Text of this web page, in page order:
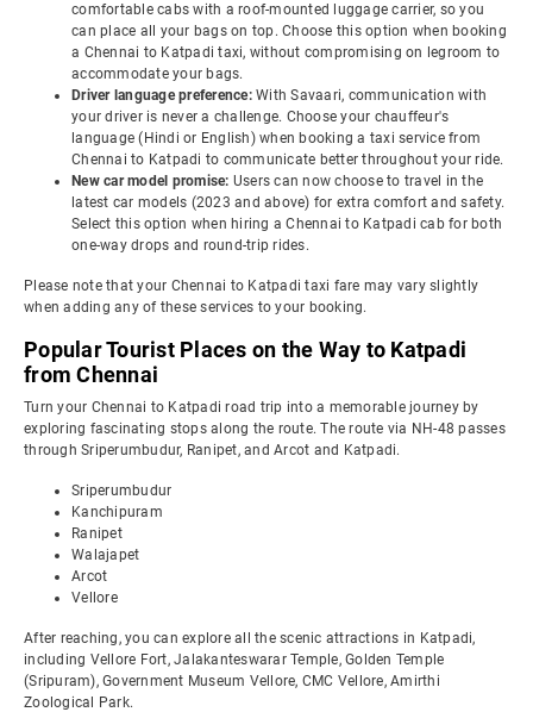
comfortable cabs with a roof-mounted luggage carrier, so you
can place all your bags on top. Choose this option when booking
a Chennai to Katpadi taxi, without compromising on legroom to
accommodate your bags.
Driver language preference: With Savaari, communication with
your driver is never a challenge. Choose your chauffeur's
language (Hindi or English) when booking a taxi service from
Chennai to Katpadi to communicate better throughout your ride.
New car model promise: Users can now choose to travel in the
latest car models (2023 and above) for extra comfort and safety.
Select this option when hiring a Chennai to Katpadi cab for both
one-way drops and round-trip rides.
Please note that your Chennai to Katpadi taxi fare may vary slightly
when adding any of these services to your booking.
Popular Tourist Places on the Way to Katpadi
from Chennai
Turn your Chennai to Katpadi road trip into a memorable journey by
exploring fascinating stops along the route. The route via NH-48 passes
through Sriperumbudur, Ranipet, and Arcot and Katpadi.
Sriperumbudur
Kanchipuram
Ranipet
Walajapet
Arcot
Vellore
After reaching, you can explore all the scenic attractions in Katpadi,
including Vellore Fort, Jalakanteswarar Temple, Golden Temple
(Sripuram), Government Museum Vellore, CMC Vellore, Amirthi
Zoological Park.